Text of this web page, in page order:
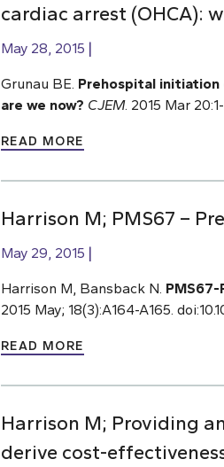
cardiac arrest (OHCA):
May 28, 2015
Grunau BE. Prehospital
are we now? CJEM. 2015 Mar
READ MORE
Harrison M; PMS67 –
May 29, 2015
Harrison M, Bansback N.
2015 May; 18(3):A164-A165.
READ MORE
Harrison M; Providing
derive cost-